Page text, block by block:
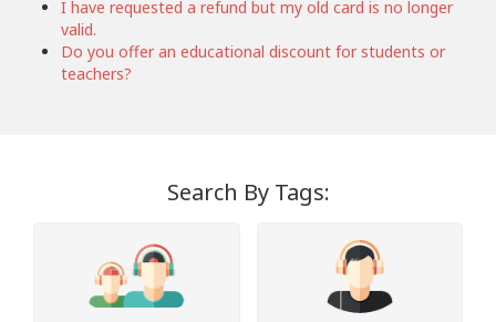
I have requested a refund but my old card is no longer
valid.
Do you offer an educational discount for students or
teachers?
Search By Tags: